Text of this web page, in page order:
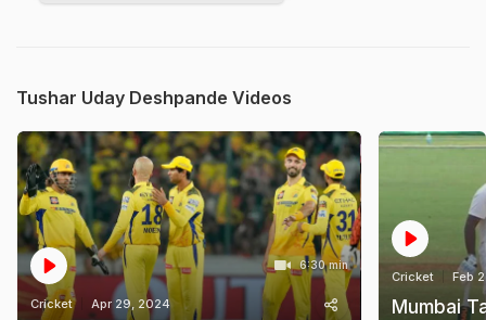
Tushar Uday Deshpande Videos
6:30 min
Cricket Apr 29, 2024
Cricket Feb
Mumbai